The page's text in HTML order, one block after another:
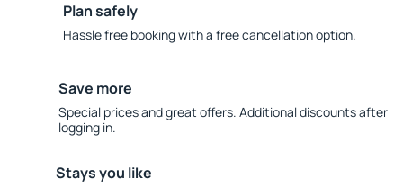
Plan safely
Hassle free booking with a free cancellation option.
Save more
Special prices and great offers. Additional discounts after
logging in.
Stays you like